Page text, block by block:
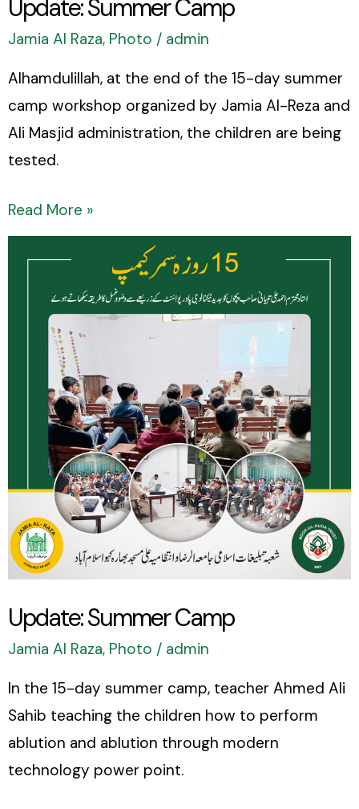
Update: Summer Camp
Jamia Al Raza, Photo / admin
Alhamdulillah, at the end of the 15-day summer
camp workshop organized by Jamia Al-Reza and
Ali Masjid administration, the children are being
tested.
Read More »
Update: Summer Camp
Jamia Al Raza, Photo / admin
In the 15-day summer camp, teacher Ahmed Ali
Sahib teaching the children how to perform
ablution and ablution through modern
technology power point.